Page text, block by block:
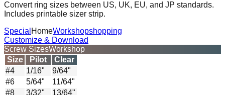
Convert ring sizes between US, UK, EU, and JP standards.
Includes printable sizer strip.
Special HomeWorkshopshopping
Customize & Download
Screw SizesWorkshop
Size
Pilot
Clear
#4
1/16"
9/64"
#6
5/64"
11/64"
#8
3/32"
13/64"